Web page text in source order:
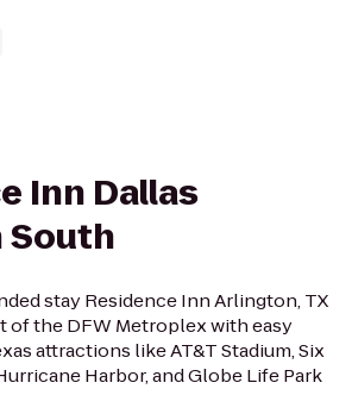
Inn Dallas
stay Residence Inn Arlington, TX
of the DFW Metroplex with easy
attractions like AT&T Stadium, Six
Harbor, and Globe Life Park